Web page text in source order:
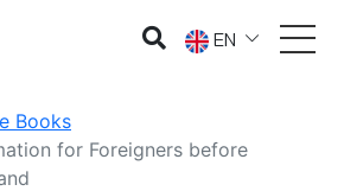
EN
Books
for Foreigners before